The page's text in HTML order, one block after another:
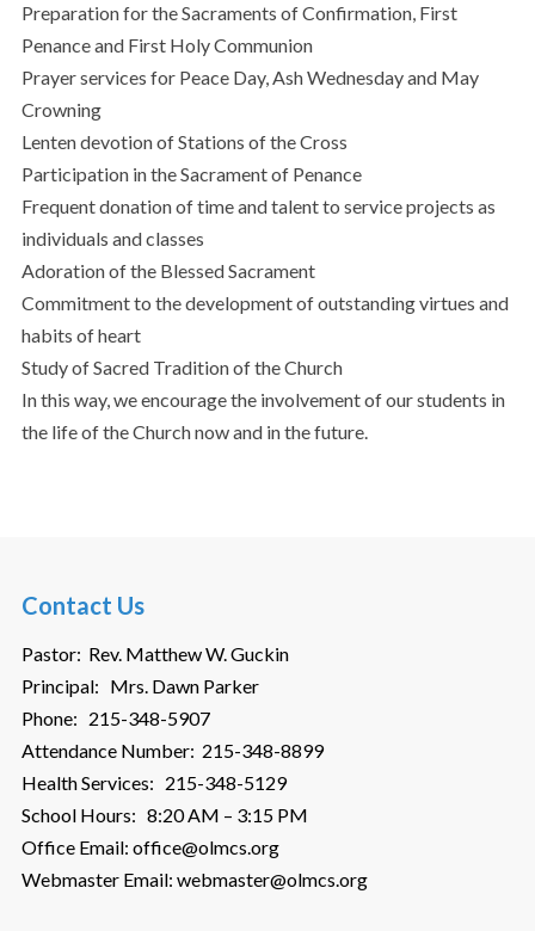
Preparation for the Sacraments of Confirmation, First
Penance and First Holy Communion
Prayer services for Peace Day, Ash Wednesday and May
Crowning
Lenten devotion of Stations of the Cross
Participation in the Sacrament of Penance
Frequent donation of time and talent to service projects as
individuals and classes
Adoration of the Blessed Sacrament
Commitment to the development of outstanding virtues and
habits of heart
Study of Sacred Tradition of the Church
In this way, we encourage the involvement of our students in
the life of the Church now and in the future.
Contact Us
Pastor: Rev. Matthew W. Guckin
Principal: Mrs. Dawn Parker
Phone: 215-348-5907
Attendance Number: 215-348-8899
Health Services: 215-348-5129
School Hours: 8:20 AM – 3:15 PM
Office Email: office@olmcs.org
Webmaster Email: webmaster@olmcs.org